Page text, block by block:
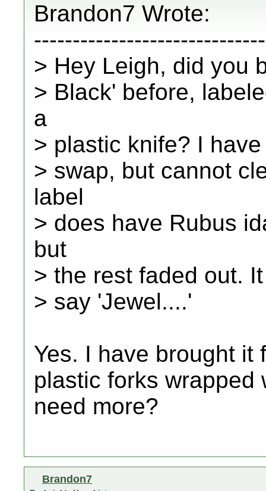
Brandon7 Wrote:
> Hey Leigh, did you
> Black' before,
a
> plastic knife? I
> swap, but cannot
label
> does have Rubus
but
> the rest faded out.
> say 'Jewel....'
Yes. I have brought it
plastic forks wrapped
need more?
Brandon7